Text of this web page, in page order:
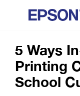
5 Ways
Printing
School